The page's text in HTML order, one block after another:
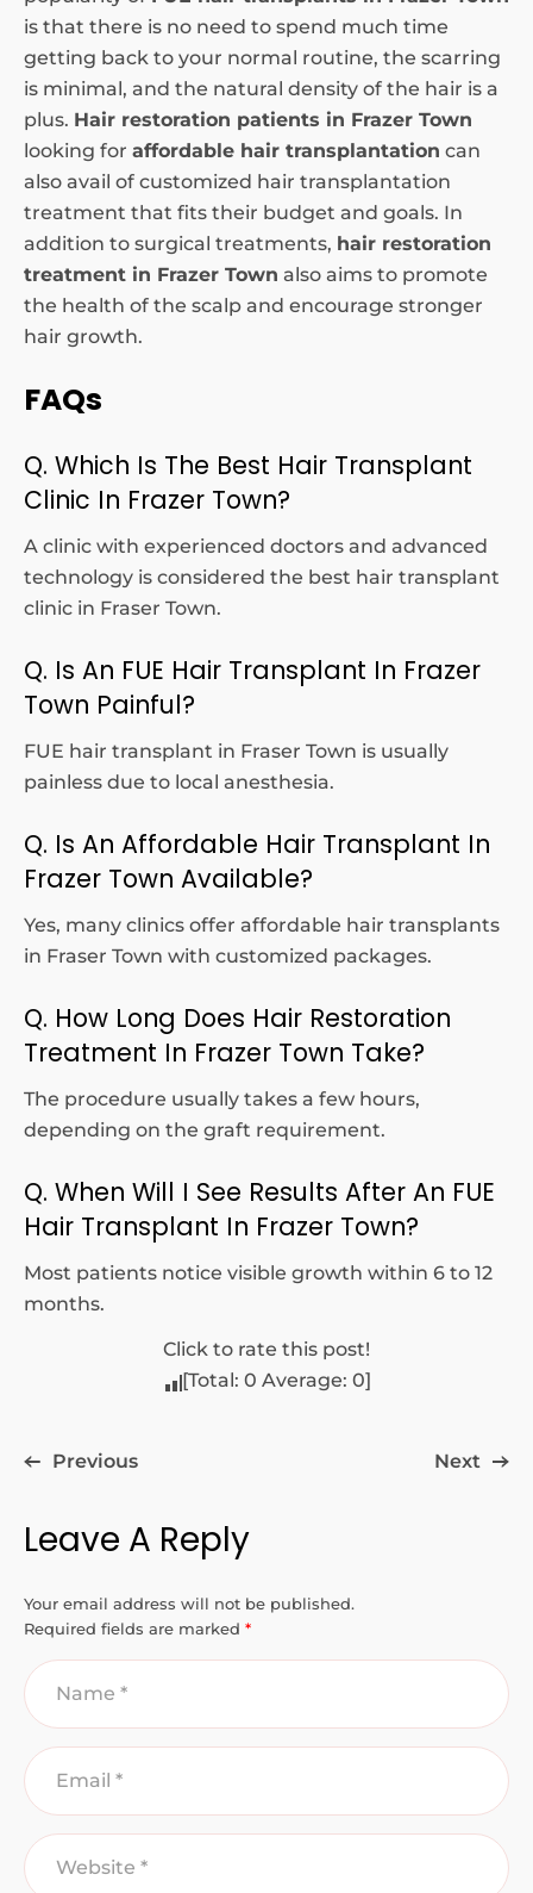
is that there is no need to spend much time
getting back to your normal routine, the scarring
is minimal, and the natural density of the hair is a
plus. Hair restoration patients in Frazer Town
looking for affordable hair transplantation can
also avail of customized hair transplantation
treatment that fits their budget and goals. In
addition to surgical treatments, hair restoration
treatment in Frazer Town also aims to promote
the health of the scalp and encourage stronger
hair growth.
FAQs
Q. Which Is The Best Hair Transplant
Clinic In Frazer Town?
A clinic with experienced doctors and advanced
technology is considered the best hair transplant
clinic in Fraser Town.
Q. Is An FUE Hair Transplant In Frazer
Town Painful?
FUE hair transplant in Fraser Town is usually
painless due to local anesthesia.
Q. Is An Affordable Hair Transplant In
Frazer Town Available?
Yes, many clinics offer affordable hair transplants
in Fraser Town with customized packages.
Q. How Long Does Hair Restoration
Treatment In Frazer Town Take?
The procedure usually takes a few hours,
depending on the graft requirement.
Q. When Will I See Results After An FUE
Hair Transplant In Frazer Town?
Most patients notice visible growth within 6 to 12
months.
Click to rate this post!
[Total: 0 Average: 0]
Previous Next
Leave A Reply
Your email address will not be published.
Required fields are marked *